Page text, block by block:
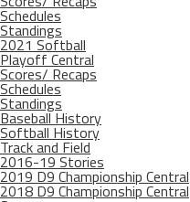
Schedules
Standings
2021 Softball
Playoff Central
Scores/ Recaps
Schedules
Standings
Baseball History
Softball History
Track and Field
2016-19 Stories
2019 D9 Championship Central
2018 D9 Championship Central